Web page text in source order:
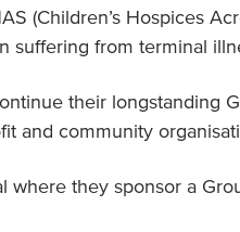
(Children’s Hospices
suffering from terminal
their longstanding
and community
where they sponsor a